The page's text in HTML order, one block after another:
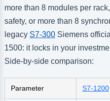
more than 8 modules per
safety, or more than 8
legacy S7-300Siemens
1500: it locks in your
Side-by-side comparison:
Parameter S7-1200